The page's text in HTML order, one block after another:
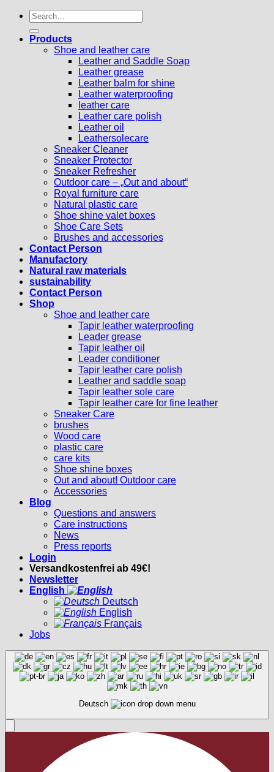
Search
for:
Products
Shoe and leather care
Leather and Saddle Soap
Leather grease
Leather balm for shine
Leather waterproofing
leather care
Leather care polish
Leather oil
Leathersolecare
Sneaker Cleaner
Sneaker Protector
Sneaker Refresher
Outdoor care – „Out and about“
Royal furniture care
Natural plastic care
Shoe shine valet boxes
Shoe Care Sets
Brushes and accessories
Contact Person
Manufactory
Natural raw materials
sustainability
Contact Person
Shop
Shoe and leather care
Tapir leather waterproofing
Leader grease
Tapir leather oil
Leader conditioner
Tapir leather care polish
Leather and saddle soap
Tapir leather sole care
Tapir leather care for fine leather
Sneaker Care
brushes
Wood care
plastic care
care kits
Shoe shine boxes
Out and about! Outdoor care
Accessories
Blog
Questions and answers
Care instructions
News
Press reports
Login
Versandkostenfrei ab 49€!
Newsletter
English
Deutsch
English
Français
Jobs
Deutsch